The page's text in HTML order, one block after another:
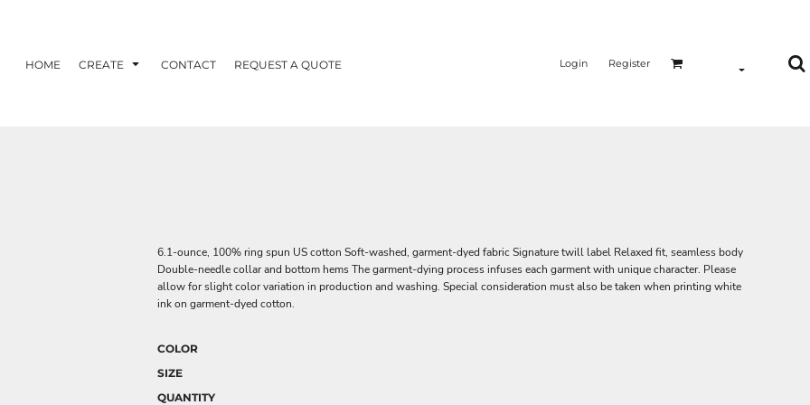
HOME CREATE CONTACT REQUEST A QUOTE Login Register
6.1-ounce, 100% ring spun US cotton Soft-washed, garment-dyed fabric Signature twill label Relaxed fit, seamless body
Double-needle collar and bottom hems The garment-dying process infuses each garment with unique character. Please
allow for slight color variation in production and washing. Special consideration must also be taken when printing white
ink on garment-dyed cotton.
COLOR
SIZE
QUANTITY